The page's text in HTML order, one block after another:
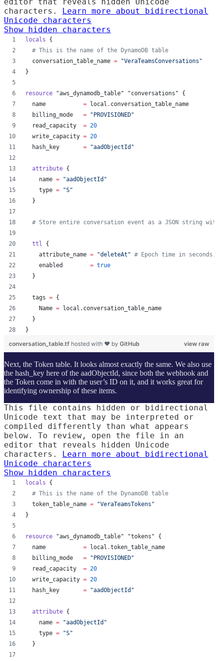
characters. Learn more about bidirectional
Unicode characters
Show hidden characters
locals {
# This is the name of the DynamoDB table
conversation_table_name = "VeraTeamsConversations "
}
resource "aws_dynamodb_table" "conversations" {
name
= local . conversation_table_name
billing_mode
= "PROVISIONED"
read_capacity
= 20
write_capacity = 20
hash_key
= "aadObjectId "
attribute {
name = "aadObjectId "
type = "S"
  }
# Store entire conversation event as a JSON string with
ttl
{
attribute_name = "deleteAt " # Epoch time in
enabled
= true
  }
tags = {
    Name
= local.conversation_table_name
  }
}
view raw
conversation_table.tf hosted with ❤ by GitHub
Next, the Token table. It looks almost exactly the same. We also use
the hash_key here of the aadObjectId, since both the webhook and
the Token come in with the user’s ID on it, and it works great for
identifying ownership of these items.
This file contains hidden or bidirectional
Unicode text that may be interpreted or
compiled differently than what appears
below. To review, open the file in an
editor that reveals hidden Unicode
characters. Learn more about bidirectional
Unicode characters
Show hidden characters
locals {
# This is the name of the DynamoDB table
token_table_name = "VeraTeamsTokens "
}
resource "aws_dynamodb_table" "tokens" {
name
= local .token_table_name
billing_mode
= "PROVISIONED"
read_capacity
= 20
write_capacity = 20
hash_key
= "aadObjectId "
attribute {
name = "aadObjectId "
type = "S"
  }